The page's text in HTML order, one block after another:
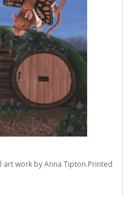
work by Anna Tipton.Printed